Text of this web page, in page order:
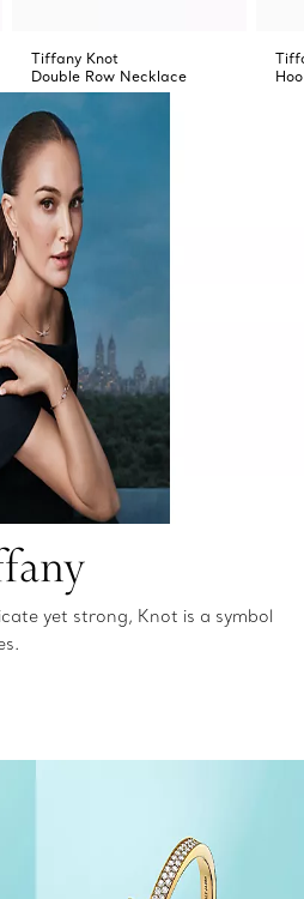
Tiffany Knot
Double Row Necklace
yet strong, Knot is a symbol